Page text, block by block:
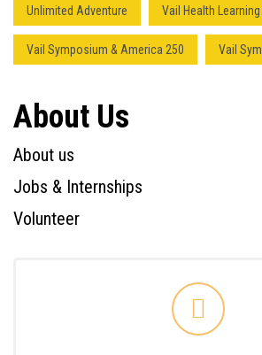
Unlimited Adventure Vail Health Learning
Vail Symposium & America 250 Vail
About Us
About us
Jobs & Internships
Volunteer